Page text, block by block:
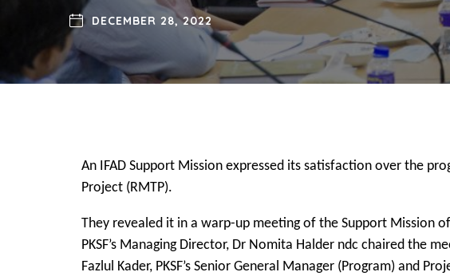
DECEMBER 28, 2022
An IFAD Support Mission expressed its satisfaction over the
Project (RMTP).
They revealed it in a warp-up meeting of the Support Mission
PKSF’s Managing Director, Dr Nomita Halder ndc chaired the
Fazlul Kader, PKSF’s Senior General Manager (Program) and